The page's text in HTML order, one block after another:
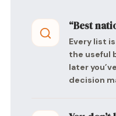
“Best
Every list
the useful
later
decision